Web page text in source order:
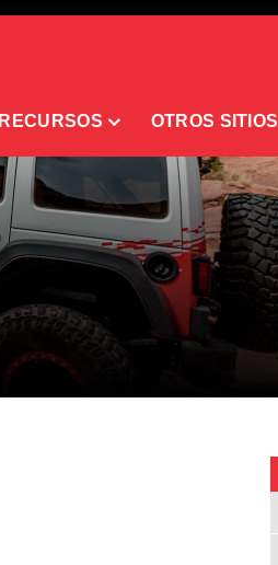
RECURSOS OTROS SITIOS